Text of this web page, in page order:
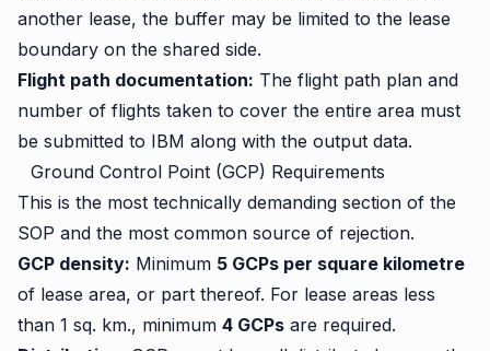
another lease, the buffer may be limited to the lease
boundary on the shared side.
Flight path documentation: The flight path plan and
number of flights taken to cover the entire area must
be submitted to IBM along with the output data.
Ground Control Point (GCP) Requirements
This is the most technically demanding section of the
SOP and the most common source of rejection.
GCP density: Minimum 5 GCPs per square kilometre
of lease area, or part thereof. For lease areas less
than 1 sq. km., minimum 4 GCPs are required.